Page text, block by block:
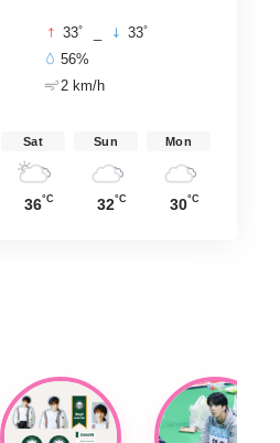
33° 33°
56%
2 km/h
Sat
36°C
Sun
32°C
Mon
30°C